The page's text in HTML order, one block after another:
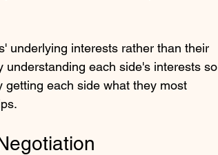
underlying interests rather than their
each side's interests so
each side what they most